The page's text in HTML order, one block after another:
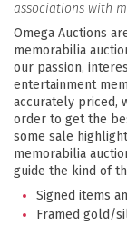
associations with
Omega Auctions
memorabilia
our passion,
entertainment
accurately priced,
order to get the
some sale
memorabilia
guide the kind of
Signed items
Framed gold/